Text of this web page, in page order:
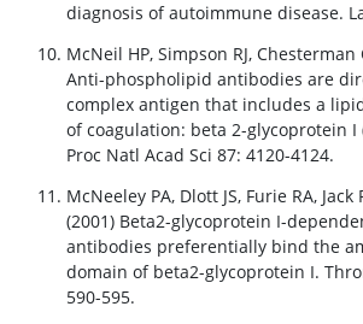
diagnosis of autoimmune disease.
McNeil HP, Simpson RJ, Chesterman
Anti-phospholipid antibodies are
complex antigen that includes a
of coagulation: beta 2-glycoprotein
Proc Natl Acad Sci 87: 4120-4124.
McNeeley PA, Dlott JS, Furie RA,
(2001) Beta2-glycoprotein I-
antibodies preferentially bind the
domain of beta2-glycoprotein I.
590-595.